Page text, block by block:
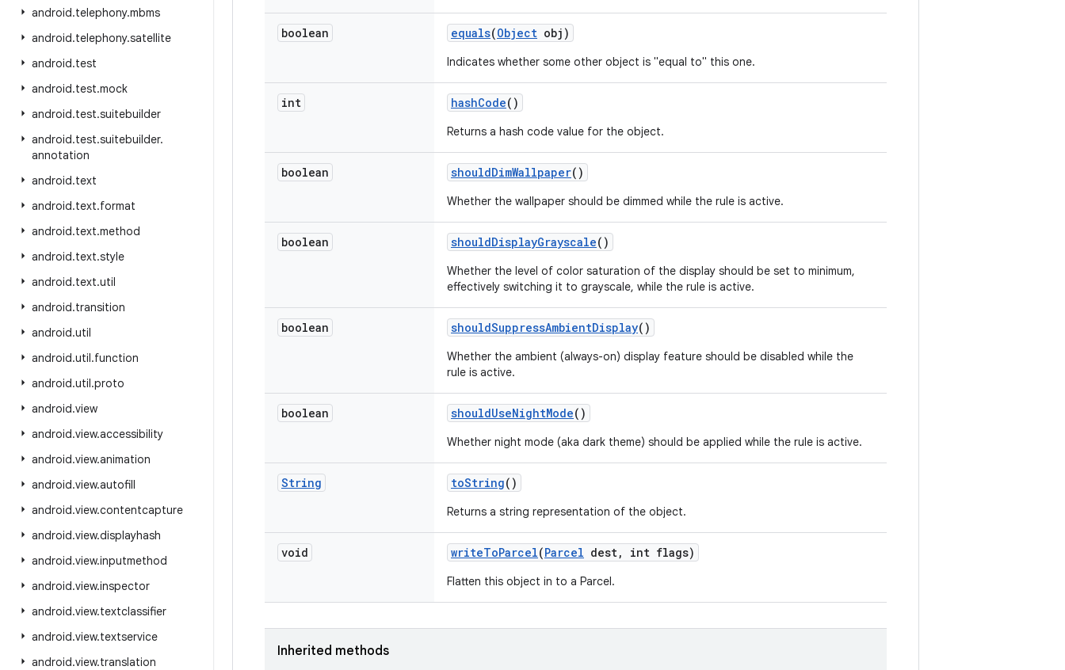
android.telephony.mbms
android.telephony.satellite
android.test
android.test.mock
android.test.suitebuilder
android.test.suitebuilder.
annotation
android.text
android.text.format
android.text.method
android.text.style
android.text.util
android.transition
android.util
android.util.function
android.util.proto
android.view
android.view.accessibility
android.view.animation
android.view.autofill
android.view.contentcapture
android.view.displayhash
android.view.inputmethod
android.view.inspector
android.view.textclassifier
android.view.textservice
android.view.translation
boolean equals(Object obj)
Indicates whether some other object is "equal to" this one.
int hashCode()
Returns a hash code value for the object.
boolean shouldDimWallpaper()
Whether the wallpaper should be dimmed while the rule is active.
boolean shouldDisplayGrayscale()
Whether the level of color saturation of the display should be set to minimum,
effectively switching it to grayscale, while the rule is active.
boolean shouldSuppressAmbientDisplay()
Whether the ambient (always-on) display feature should be disabled while the
rule is active.
boolean shouldUseNightMode()
Whether night mode (aka dark theme) should be applied while the rule is active.
String toString()
Returns a string representation of the object.
void writeToParcel(Parcel dest, int flags)
Flatten this object in to a Parcel.
Inherited methods